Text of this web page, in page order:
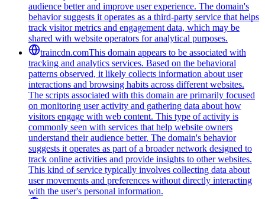
audience better and improve user experience. The domain's
behavior suggests it operates as a third-party service that helps
track visitor metrics and engagement data, which may be
shared with website operators for analytical purposes.
traincdn.comThis domain appears to be associated with
tracking and analytics services. Based on the behavioral
patterns observed, it likely collects information about user
interactions and browsing habits across different websites.
The scripts associated with this domain are primarily focused
on monitoring user activity and gathering data about how
visitors engage with web content. This type of activity is
commonly seen with services that help website owners
understand their audience better. The domain's behavior
suggests it operates as part of a broader network designed to
track online activities and provide insights to other websites.
This kind of service typically involves collecting data about
user movements and preferences without directly interacting
with the user's personal information.